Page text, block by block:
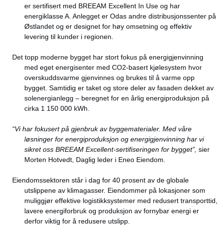
er sertifisert med BREEAM Excellent In Use og har
energiklasse A. Anlegget er Odas andre distribusjonssenter på
Østlandet og er designet for høy omsetning og effektiv
levering til kunder i regionen.
Det topp moderne bygget har stort fokus på energigjenvinning
med eget energisenter med CO2-basert kjølesystem hvor
overskuddsvarme gjenvinnes og brukes til å varme opp
bygget. Samtidig er taket og store deler av fasaden dekket av
solenergianlegg – beregnet for en årlig energiproduksjon på
cirka 1 150 000 kWh.
“Vi har fokusert på gjenbruk av byggematerialer. Med våre
løsninger for energiproduksjon og energigjenvinning har vi
sikret oss BREEAM Excellent-sertifiseringen for bygget”,sier
Morten Hotvedt, Daglig leder i Eneo Eiendom.
Eiendomssektoren står i dag for 40 prosent av de globale
utslippene av klimagasser. Eiendommer på lokasjoner som
muliggjør effektive logistikksystemer med redusert transporttid,
lavere energiforbruk og produksjon av fornybar energi er
derfor viktig for å redusere utslipp.